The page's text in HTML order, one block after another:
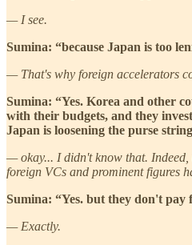
— I see.
Sumina: “because Japan is too
— That's why foreign accelerators
Sumina: “Yes. Korea and other
with their budgets, and they
Japan is loosening the purse
— okay... I didn't know that. Indeed,
foreign VCs and prominent figures
Sumina: “Yes. but they don't pay
— Exactly.